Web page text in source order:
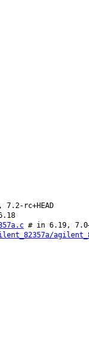
rc+HEAD
# in 6.19,